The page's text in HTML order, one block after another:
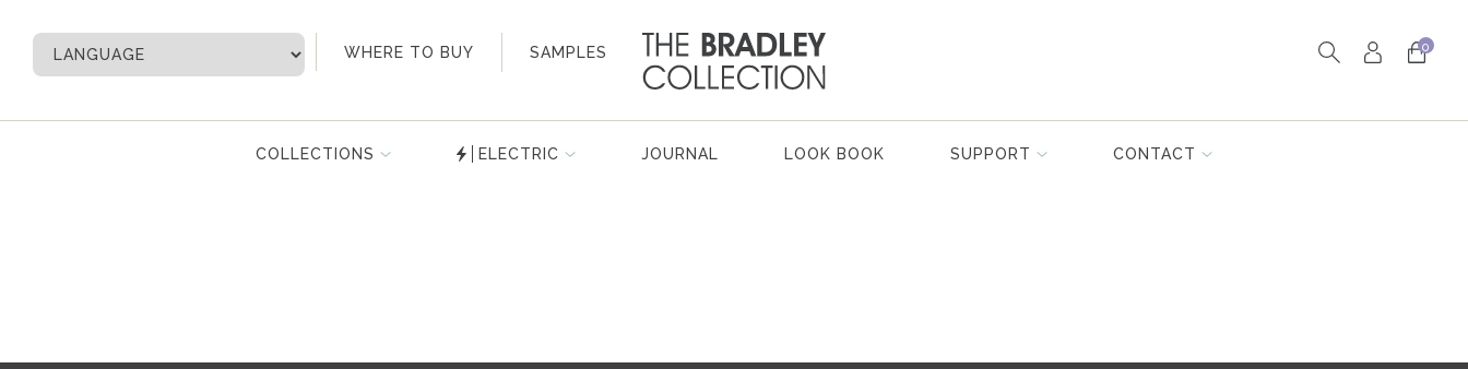
WHERE TO BUY SAMPLES
My Account 0
COLLECTIONS ELECTRIC JOURNAL LOOK BOOK SUPPORT CONTACT